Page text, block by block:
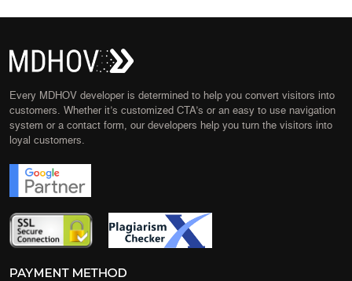
Every MDHOV developer is determined to help you convert visitors into
customers. Whether it’s customized CTA’s or an easy to use navigation
system or a contact form, our developers help you turn the visitors into
loyal customers.